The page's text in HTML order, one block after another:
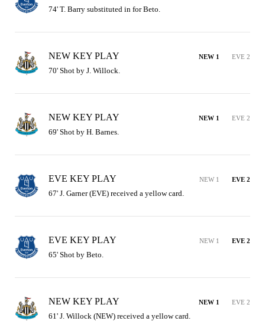
74' T. Barry substituted in for Beto.
NEW KEY PLAY NEW 1 EVE 2
70' Shot by J. Willock.
NEW KEY PLAY NEW 1 EVE 2
69' Shot by H. Barnes.
EVE KEY PLAY NEW 1 EVE 2
67' J. Garner (EVE) received a yellow card.
EVE KEY PLAY NEW 1 EVE 2
65' Shot by Beto.
NEW KEY PLAY NEW 1 EVE 2
61' J. Willock (NEW) received a yellow card.